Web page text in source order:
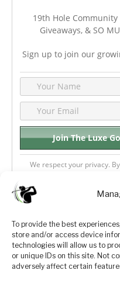
To provide the best
store and/or access device
technologies will allow us to
or unique IDs on this site. Not
adversely affect certain
19th Hole
Giveaways, & SO
Sign up to join our
We respect your privacy.
Privacy
Terms and